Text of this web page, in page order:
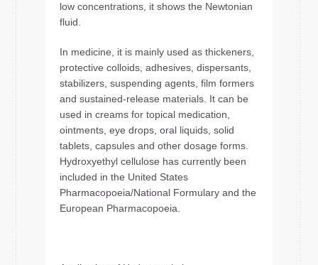
low concentrations, it shows the Newtonian
fluid.
In medicine, it is mainly used as thickeners,
protective colloids, adhesives, dispersants,
stabilizers, suspending agents, film formers
and sustained-release materials. It can be
used in creams for topical medication,
ointments, eye drops, oral liquids, solid
tablets, capsules and other dosage forms.
Hydroxyethyl cellulose has currently been
included in the United States
Pharmacopoeia/National Formulary and the
European Pharmacopoeia.